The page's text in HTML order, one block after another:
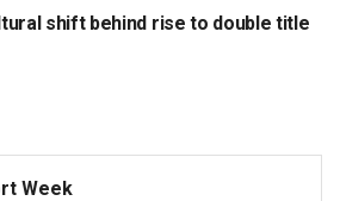
shift behind rise to double title
Week